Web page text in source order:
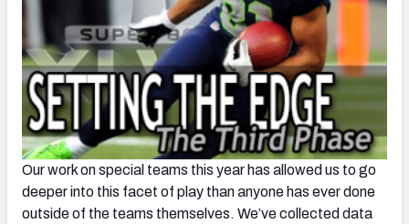
Our work on special teams this year has allowed us to go
deeper into this facet of play than anyone has ever done
outside of the teams themselves. We’ve collected data